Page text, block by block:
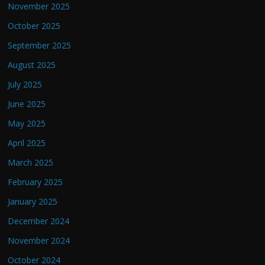
November 2025
October 2025
September 2025
August 2025
July 2025
June 2025
May 2025
April 2025
March 2025
February 2025
January 2025
December 2024
November 2024
October 2024